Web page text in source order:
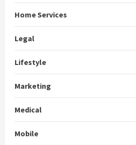
Home Services
Legal
Lifestyle
Marketing
Medical
Mobile